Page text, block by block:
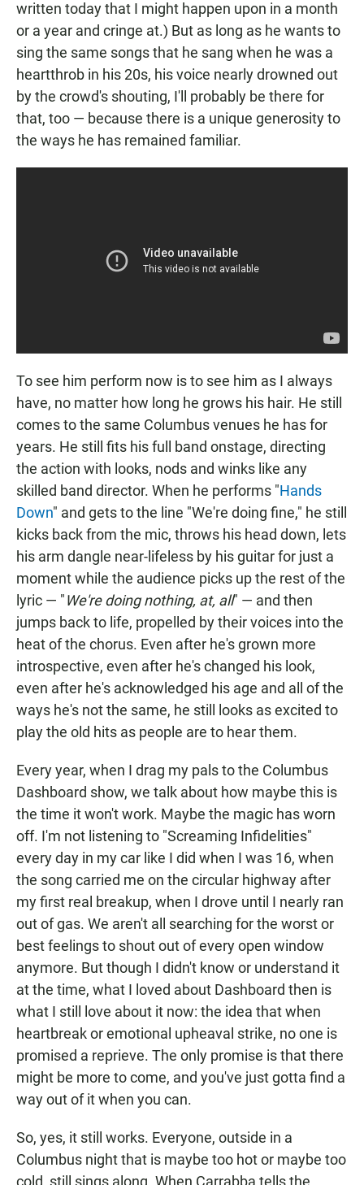
written today that I might happen upon in a month
or a year and cringe at.) But as long as he wants to
sing the same songs that he sang when he was a
heartthrob in his 20s, his voice nearly drowned out
by the crowd's shouting, I'll probably be there for
that, too — because there is a unique generosity to
the ways he has remained familiar.
To see him perform now is to see him as I always
have, no matter how long he grows his hair. He still
comes to the same Columbus venues he has for
years. He still fits his full band onstage, directing
the action with looks, nods and winks like any
skilled band director. When he performs "Hands
Down" and gets to the line "We're doing fine," he still
kicks back from the mic, throws his head down, lets
his arm dangle near-lifeless by his guitar for just a
moment while the audience picks up the rest of the
lyric — "We're doing nothing, at, all" — and then
jumps back to life, propelled by their voices into the
heat of the chorus. Even after he's grown more
introspective, even after he's changed his look,
even after he's acknowledged his age and all of the
ways he's not the same, he still looks as excited to
play the old hits as people are to hear them.
Every year, when I drag my pals to the Columbus
Dashboard show, we talk about how maybe this is
the time it won't work. Maybe the magic has worn
off. I'm not listening to "Screaming Infidelities"
every day in my car like I did when I was 16, when
the song carried me on the circular highway after
my first real breakup, when I drove until I nearly ran
out of gas. We aren't all searching for the worst or
best feelings to shout out of every open window
anymore. But though I didn't know or understand it
at the time, what I loved about Dashboard then is
what I still love about it now: the idea that when
heartbreak or emotional upheaval strike, no one is
promised a reprieve. The only promise is that there
might be more to come, and you've just gotta find a
way out of it when you can.
So, yes, it still works. Everyone, outside in a
Columbus night that is maybe too hot or maybe too